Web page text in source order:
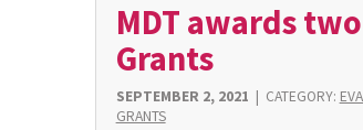
MDT awards
Grants
SEPTEMBER 2, 2021 | CATEGORY:
GRANTS